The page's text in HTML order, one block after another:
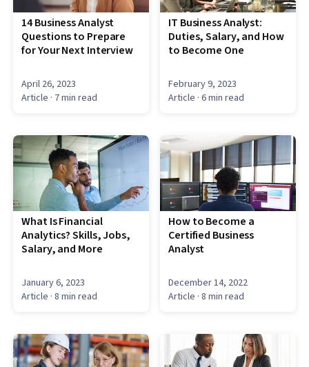
14 Business Analyst
Questions to Prepare
for Your Next Interview
April 26, 2023
Article · 7 min read
IT Business Analyst:
Duties, Salary, and How
to Become One
February 9, 2023
Article · 6 min read
What Is Financial
Analytics? Skills, Jobs,
Salary, and More
January 6, 2023
Article · 8 min read
How to Become a
Certified Business
Analyst
December 14, 2022
Article · 8 min read